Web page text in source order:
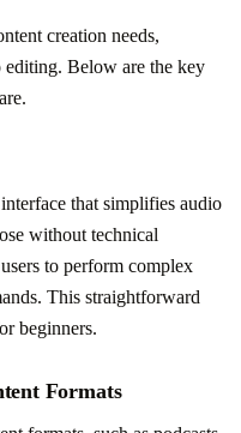
creation needs,
Below are the key
that simplifies audio
without technical
to perform complex
This straightforward
beginners.
Formats